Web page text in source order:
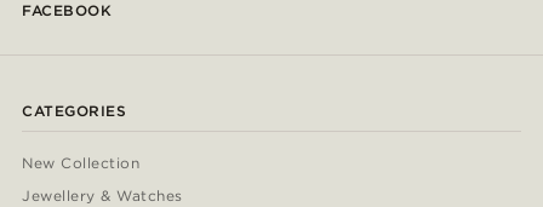
FACEBOOK
CATEGORIES
New Collection
Jewellery & Watches